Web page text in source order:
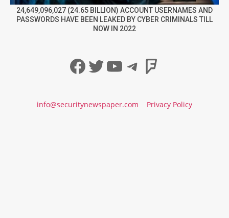
24,649,096,027 (24.65 BILLION) ACCOUNT USERNAMES AND
PASSWORDS HAVE BEEN LEAKED BY CYBER CRIMINALS TILL
NOW IN 2022
Facebook
Twitter
YouTube
Telegram
info@securitynewspaper.com Privacy Policy